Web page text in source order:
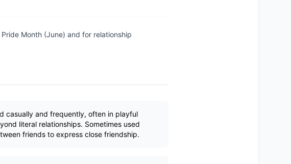
Month (June) and for relationship
casually and frequently, often in playful
literal relationships. Sometimes used
friends to express close friendship.